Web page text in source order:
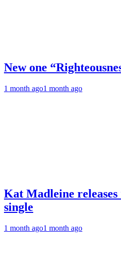
New one
1 month ago1 month ago
Kat Madleine
single
1 month ago1 month ago